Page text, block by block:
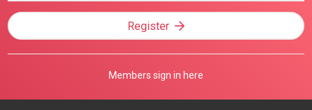
Register
Members sign in here